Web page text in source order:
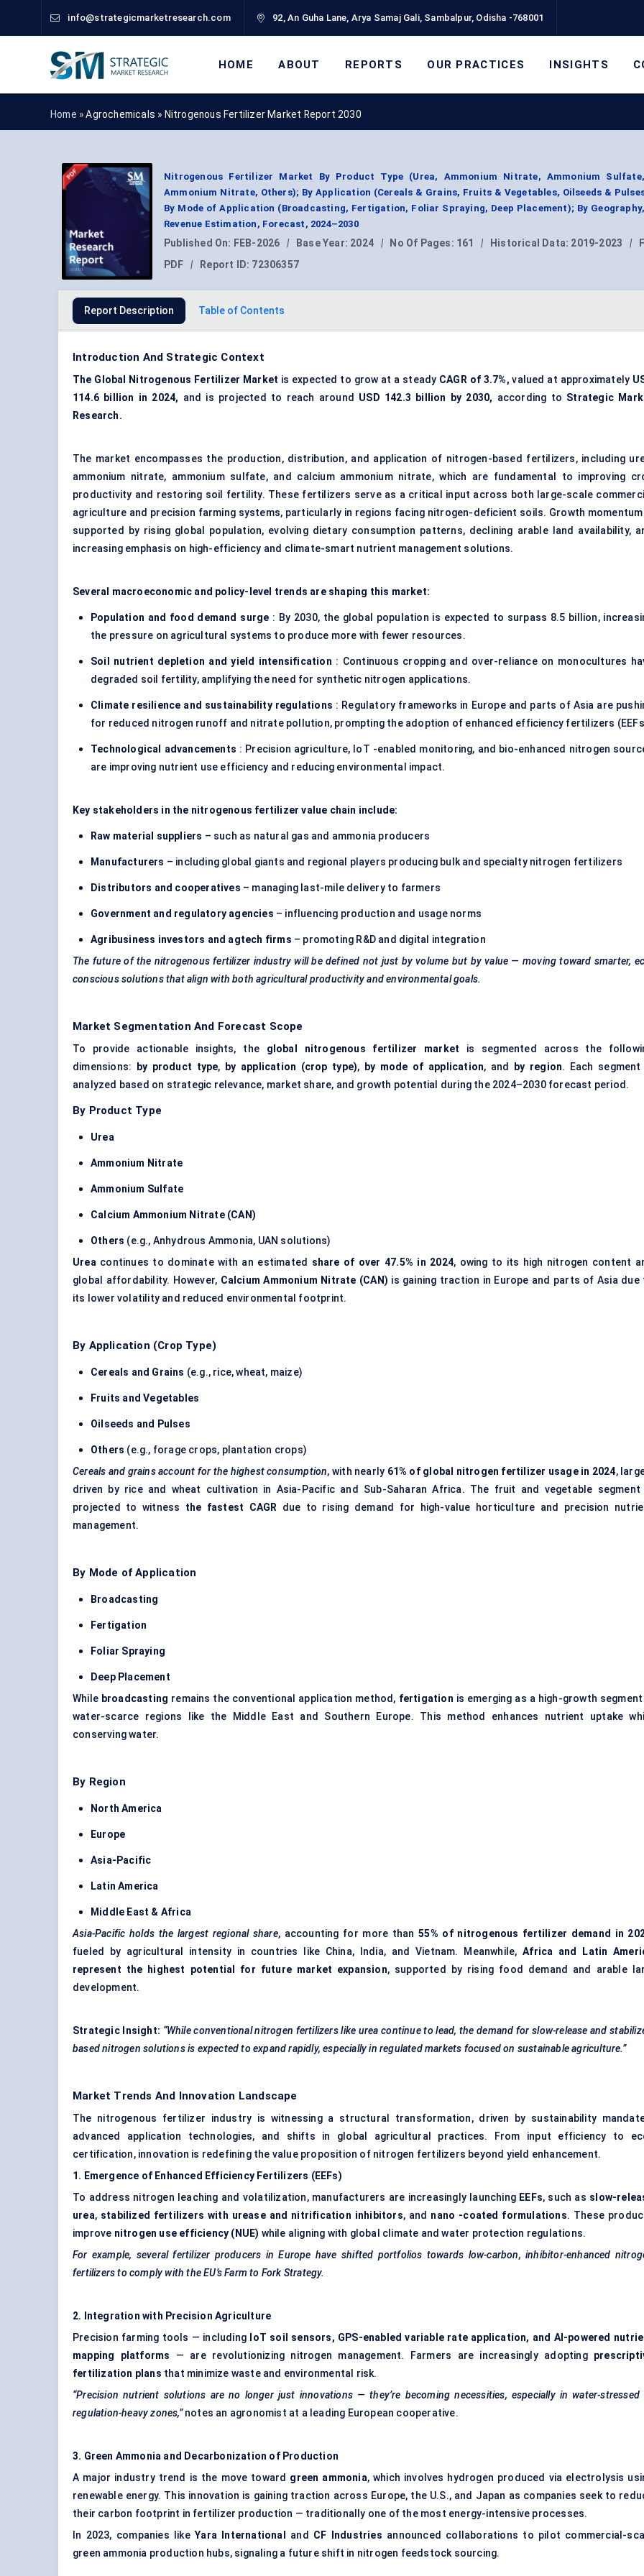
info@strategicmarketresearch.com 92, An Guha Lane, Arya Samaj Gali, Sambalpur, Odisha -768001
HOME ABOUT REPORTS OUR PRACTICES INSIGHTS
Home »Agrochemicals » Nitrogenous Fertilizer Market Report 2030
Nitrogenous Fertilizer Market By Product Type (Urea, Ammonium Nitrate, Ammonium
Ammonium Nitrate, Others); By Application (Cereals & Grains, Fruits & Vegetables, Oilseeds &
By Mode of Application (Broadcasting, Fertigation, Foliar Spraying, Deep Placement); By
Revenue Estimation, Forecast, 2024–2030
Published On: FEB-2026 | Base Year: 2024 | No Of Pages: 161 | Historical Data: 2019-2023 |
PDF
| Report ID: 72306357
Report Description Table of Contents
Introduction And Strategic Context
The Global Nitrogenous Fertilizer Market is expected to grow at a steady CAGR of 3.7%, valued at approximately
114.6 billion in 2024, and is projected to reach around USD 142.3 billion by 2030, according to Strategic
Research.
The market encompasses the production, distribution, and application of nitrogen-based fertilizers, including
ammonium nitrate, ammonium sulfate, and calcium ammonium nitrate, which are fundamental to improving
productivity and restoring soil fertility. These fertilizers serve as a critical input across both large-scale
agriculture and precision farming systems, particularly in regions facing nitrogen-deficient soils. Growth momentum
supported by rising global population, evolving dietary consumption patterns, declining arable land availability,
increasing emphasis on high-efficiency and climate-smart nutrient management solutions.
Several macroeconomic and policy-level trends are shaping this market:
Population and food demand surge : By 2030, the global population is expected to surpass 8.5 billion,
the pressure on agricultural systems to produce more with fewer resources.
Soil nutrient depletion and yield intensification : Continuous cropping and over-reliance on monocultures
degraded soil fertility, amplifying the need for synthetic nitrogen applications.
Climate resilience and sustainability regulations : Regulatory frameworks in Europe and parts of Asia are
for reduced nitrogen runoff and nitrate pollution, prompting the adoption of enhanced efficiency fertilizers
Technological advancements : Precision agriculture, IoT -enabled monitoring, and bio-enhanced nitrogen
are improving nutrient use efficiency and reducing environmental impact.
Key stakeholders in the nitrogenous fertilizer value chain include:
Raw material suppliers – such as natural gas and ammonia producers
Manufacturers – including global giants and regional players producing bulk and specialty nitrogen fertilizers
Distributors and cooperatives – managing last-mile delivery to farmers
Government and regulatory agencies – influencing production and usage norms
Agribusiness investors and agtech firms – promoting R&D and digital integration
The future of the nitrogenous fertilizer industry will be defined not just by volume but by value — moving toward smarter,
conscious solutions that align with both agricultural productivity and environmental goals.
Market Segmentation And Forecast Scope
To provide actionable insights, the global nitrogenous fertilizer market is segmented across the
dimensions:
by product type, by application (crop type), by mode of application, and by region. Each segment
analyzed based on strategic relevance, market share, and growth potential during the 2024–2030 forecast period.
By Product Type
Urea
Ammonium Nitrate
Ammonium Sulfate
Calcium Ammonium Nitrate (CAN)
Others (e.g., Anhydrous Ammonia, UAN solutions)
Urea continues to dominate with an estimated share of over 47.5% in 2024, owing to its high nitrogen content
global affordability. However, Calcium Ammonium Nitrate (CAN) is gaining traction in Europe and parts of Asia due
its lower volatility and reduced environmental footprint.
By Application (Crop Type)
Cereals and Grains (e.g., rice, wheat, maize)
Fruits and Vegetables
Oilseeds and Pulses
Others (e.g., forage crops, plantation crops)
Cereals and grains account for the highest consumption, with nearly 61% of global nitrogen fertilizer usage in 2024,
driven by rice and wheat cultivation in Asia-Pacific and Sub-Saharan Africa. The fruit and vegetable segment
projected to witness the fastest CAGR due to rising demand for high-value horticulture and precision
management.
By Mode of Application
Broadcasting
Fertigation
Foliar Spraying
Deep Placement
While broadcasting remains the conventional application method, fertigation is emerging as a high-growth segment
water-scarce regions like the Middle East and Southern Europe. This method enhances nutrient uptake
conserving water.
By Region
North America
Europe
Asia-Pacific
Latin America
Middle East & Africa
Asia-Pacific holds the largest regional share, accounting for more than55% of nitrogenous fertilizer demand in
fueled by agricultural intensity in countries like China, India, and Vietnam. Meanwhile,Africa and Latin
represent the highest potential for future market expansion, supported by rising food demand and arable
development.
Strategic Insight: “While conventional nitrogen fertilizers like urea continue to lead, the demand for slow-release and
based nitrogen solutions is expected to expand rapidly, especially in regulated markets focused on sustainable agriculture.”
Market Trends And Innovation Landscape
The nitrogenous fertilizer industry is witnessing a structural transformation, driven by sustainability
advanced application technologies, and shifts in global agricultural practices. From input efficiency to
certification, innovation is redefining the value proposition of nitrogen fertilizers beyond yield enhancement.
1. Emergence of Enhanced Efficiency Fertilizers (EEFs)
To address nitrogen leaching and volatilization, manufacturers are increasingly launching EEFs, such as slow-
urea, stabilized fertilizers with urease and nitrification inhibitors, and nano -coated formulations. These
improve nitrogen use efficiency (NUE) while aligning with global climate and water protection regulations.
For example, several fertilizer producers in Europe have shifted portfolios towards low-carbon, inhibitor-enhanced
fertilizers to comply with the EU’s Farm to Fork Strategy.
2. Integration with Precision Agriculture
Precision farming tools — including
IoT soil sensors, GPS-enabled variable rate application, and AI-powered
mapping platforms — are revolutionizing nitrogen management. Farmers are increasingly adopting
fertilization plans that minimize waste and environmental risk.
“Precision nutrient solutions are no longer just innovations — they’re becoming necessities, especially in water-stressed
regulation-heavy zones,”notes an agronomist at a leading European cooperative.
3. Green Ammonia and Decarbonization of Production
A major industry trend is the move toward green ammonia, which involves hydrogen produced via electrolysis
renewable energy. This innovation is gaining traction across Europe, the U.S., and Japan as companies seek to
their carbon footprint in fertilizer production — traditionally one of the most energy-intensive processes.
In 2023, companies likeYara International and CF Industries announced collaborations to pilot commercial-
green ammonia production hubs, signaling a future shift in nitrogen feedstock sourcing.